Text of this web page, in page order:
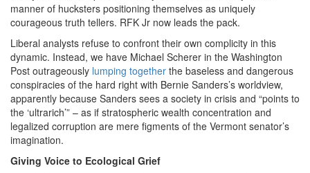
manner of hucksters positioning themselves as uniquely
courageous truth tellers. RFK Jr now leads the pack.
Liberal analysts refuse to confront their own complicity in this
dynamic. Instead, we have Michael Scherer in the Washington
Post outrageously lumping together the baseless and dangerous
conspiracies of the hard right with Bernie Sanders’s worldview,
apparently because Sanders sees a society in crisis and “points to
the ‘ultrarich’” – as if stratospheric wealth concentration and
legalized corruption are mere figments of the Vermont senator’s
imagination.
Giving Voice to Ecological Grief